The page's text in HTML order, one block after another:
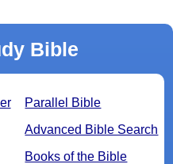
Bible
Parallel Bible
Advanced Bible Search
Books of the Bible